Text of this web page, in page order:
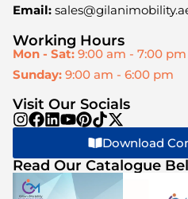
Email:
Working Hours
Mon - Sat: 9:00 am - 7:00 pm
Sunday: 9:00 am - 6:00 pm
Visit Our Socials
Download
Read Our Catalogue